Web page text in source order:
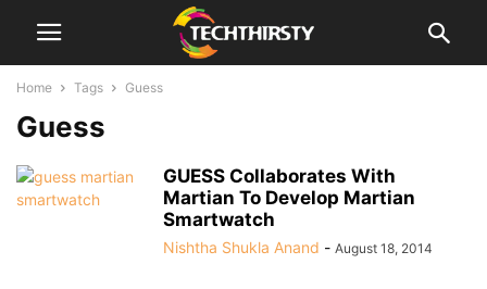
Home Tags Guess
Guess
GUESS Collaborates With
Martian To Develop Martian
Smartwatch
Nishtha Shukla Anand - August 18, 2014